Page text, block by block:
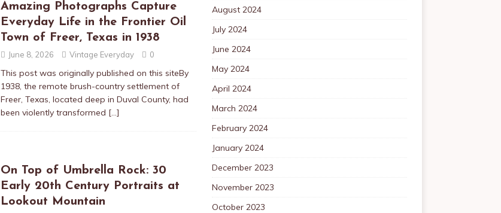
Amazing Photographs Capture
Everyday Life in the Frontier Oil
Town of Freer, Texas in 1938
June 8, 2026 Vintage Everyday 0
This post was originally published on this siteBy
1938, the remote brush-country settlement of
Freer, Texas, located deep in Duval County, had
been violently transformed […]
On Top of Umbrella Rock: 30
Early 20th Century Portraits at
Lookout Mountain
August 2024
July 2024
June 2024
May 2024
April 2024
March 2024
February 2024
January 2024
December 2023
November 2023
October 2023